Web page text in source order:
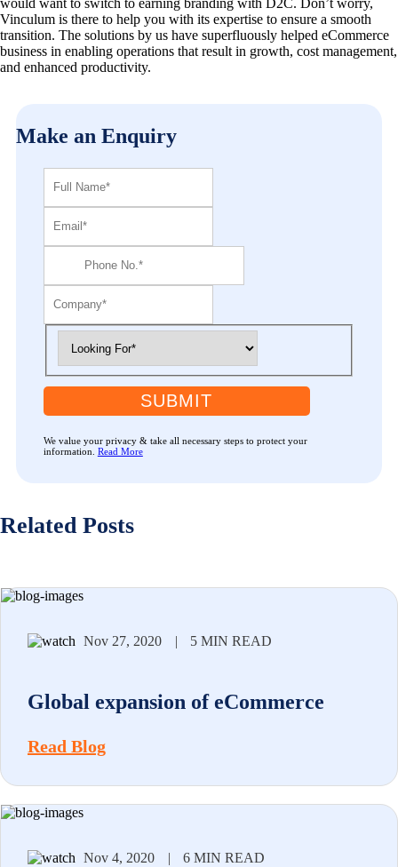
would want to switch to earning branding with D2C. Don’t worry,
Vinculum is there to help you with its expertise to ensure a smooth
transition. The solutions by us have superfluously helped eCommerce
business in enabling operations that result in growth, cost management,
and enhanced productivity.
Make an Enquiry
SUBMIT
We value your privacy & take all necessary steps to protect your
information. Read More
Related Posts
Nov 27, 2020 | 5 MIN READ
Global expansion of eCommerce
Read Blog
Nov 4, 2020 | 6 MIN READ